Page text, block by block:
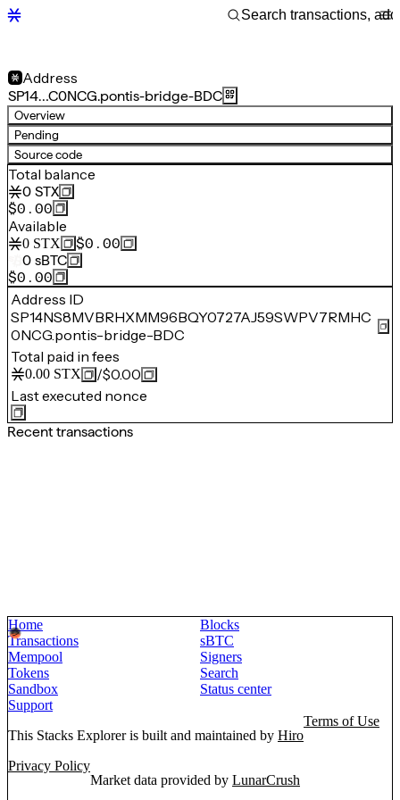
Address
SP14…C0NCG.pontis-bridge-BDC
Overview
Pending
Source code
Total balance
0 STX
$0.00
Available
0 STX
$0.00
0 sBTC
$0.00
Address ID
SP14NS8MVBRHXMM96BQY0727AJ59SWPV7RMHC
0NCG.pontis-bridge-BDC
Total paid in fees
0.00 STX /$0.00
Last executed nonce
Recent transactions
Home
Blocks
Transactions
sBTC
Mempool
Signers
Tokens
Search
Sandbox
Status center
Support
This Stacks Explorer is built and maintained by Hiro
Terms of Use
Privacy Policy
Market data provided by LunarCrush